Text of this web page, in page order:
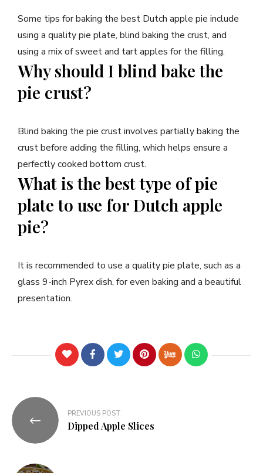
Some tips for baking the best Dutch apple pie include
using a quality pie plate, blind baking the crust, and
using a mix of sweet and tart apples for the filling.
Why should I blind bake the
pie crust?
Blind baking the pie crust involves partially baking the
crust before adding the filling, which helps ensure a
perfectly cooked bottom crust.
What is the best type of pie
plate to use for Dutch apple
pie?
It is recommended to use a quality pie plate, such as a
glass 9-inch Pyrex dish, for even baking and a beautiful
presentation.
PREVIOUS POST
Dipped Apple Slices